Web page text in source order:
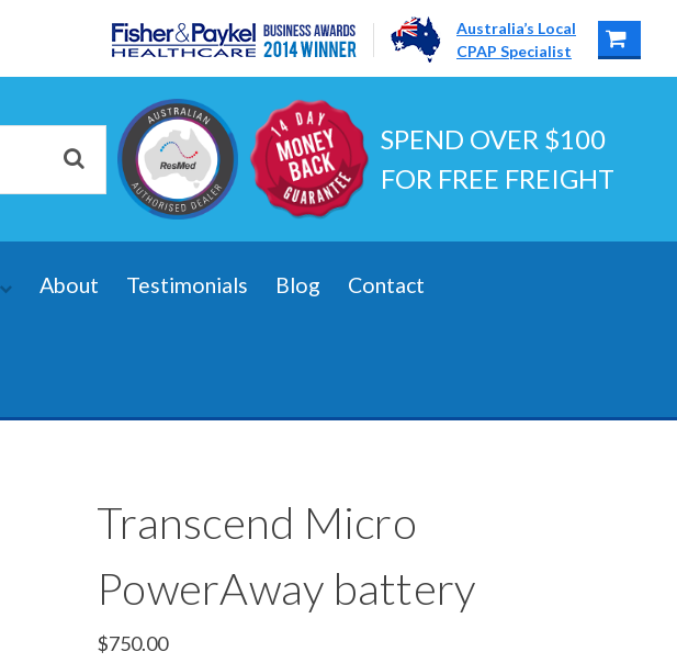
Australia’s Local
CPAP Specialist
SPEND OVER $100
FOR FREE FREIGHT
About Testimonials Blog Contact
Transcend Micro
PowerAway battery
$750.00